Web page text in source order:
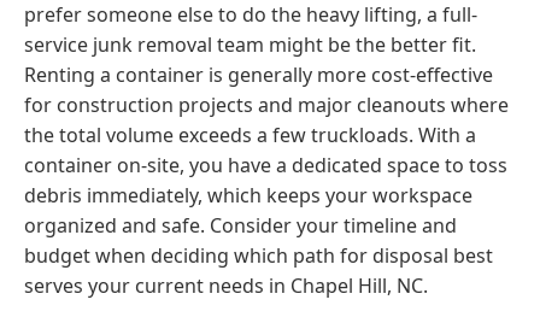
prefer someone else to do the heavy lifting, a full-
service junk removal team might be the better fit.
Renting a container is generally more cost-effective
for construction projects and major cleanouts where
the total volume exceeds a few truckloads. With a
container on-site, you have a dedicated space to toss
debris immediately, which keeps your workspace
organized and safe. Consider your timeline and
budget when deciding which path for disposal best
serves your current needs in Chapel Hill, NC.